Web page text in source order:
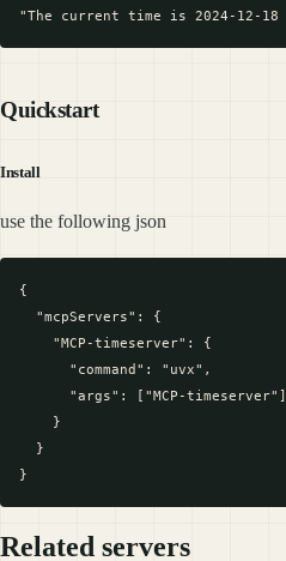
Quickstart
Install
use the following json
{
  "mcpServers": {
    "MCP-timeserver": {
      "command": "uvx",
      "args": ["MCP-timeserver"]
    }
  }
Related servers